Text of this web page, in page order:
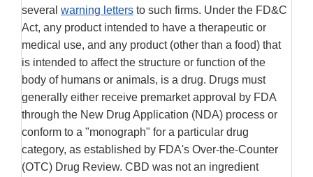
several warning letters to such firms. Under the FD&C
Act, any product intended to have a therapeutic or
medical use, and any product (other than a food) that
is intended to affect the structure or function of the
body of humans or animals, is a drug. Drugs must
generally either receive premarket approval by FDA
through the New Drug Application (NDA) process or
conform to a "monograph" for a particular drug
category, as established by FDA's Over-the-Counter
(OTC) Drug Review. CBD was not an ingredient